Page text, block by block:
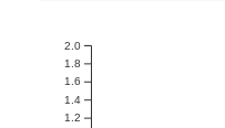
1.2
1.4
1.6
1.8
2.0